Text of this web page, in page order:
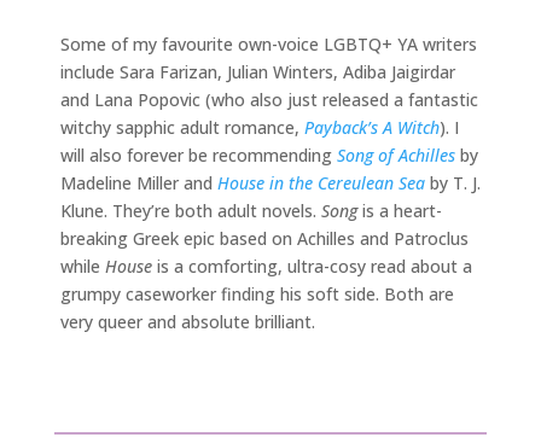
Some of my favourite own-voice LGBTQ+ YA writers
include Sara Farizan, Julian Winters, Adiba Jaigirdar
and Lana Popovic (who also just released a fantastic
witchy sapphic adult romance, Payback’s A Witch). I
will also forever be recommending Song of Achilles by
Madeline Miller and House in the Cereulean Sea by T. J.
Klune. They’re both adult novels. Songis a heart-
breaking Greek epic based on Achilles and Patroclus
while House is a comforting, ultra-cosy read about a
grumpy caseworker finding his soft side. Both are
very queer and absolute brilliant.